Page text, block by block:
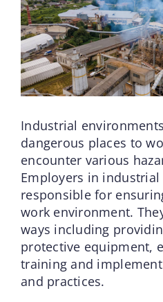
Industrial
dangerous places to
encounter various
Employers in industrial
responsible for
work environment.
ways including
protective equipment,
training and
and practices.